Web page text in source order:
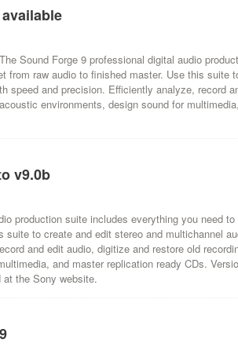
Sound Forge 9 professional digital audio
from raw audio to finished master. Use this suite
speed and precision. Efficiently analyze, record
environments, design sound for
v9.0b
production suite includes everything you need
to create and edit stereo and multichannel
and edit audio, digitize and restore old
and master replication ready CDs.
at the Sony website.